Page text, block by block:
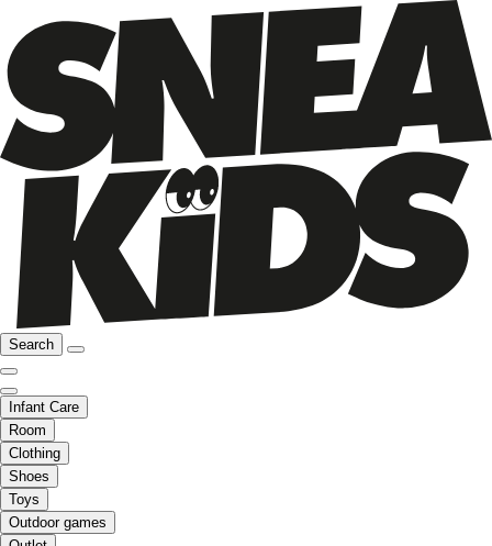
Search
Infant Care
Room
Clothing
Shoes
Toys
Outdoor games